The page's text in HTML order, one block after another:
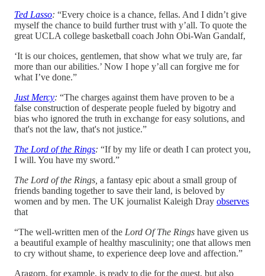
Ted Lasso: “Every choice is a chance, fellas. And I didn’t give
myself the chance to build further trust with y’all. To quote the
great UCLA college basketball coach John Obi-Wan Gandalf,
‘It is our choices, gentlemen, that show what we truly are, far
more than our abilities.’ Now I hope y’all can forgive me for
what I’ve done.”
Just Mercy: “The charges against them have proven to be a
false construction of desperate people fueled by bigotry and
bias who ignored the truth in exchange for easy solutions, and
that's not the law, that's not justice.”
The Lord of the Rings: “If by my life or death I can protect you,
I will. You have my sword.”
The Lord of the Rings, a fantasy epic about a small group of
friends banding together to save their land, is beloved by
women and by men. The UK journalist Kaleigh Dray observes
that
“The well-written men of the Lord Of The Rings have given us
a beautiful example of healthy masculinity; one that allows men
to cry without shame, to experience deep love and affection.”
Aragorn, for example, is ready to die for the quest, but also